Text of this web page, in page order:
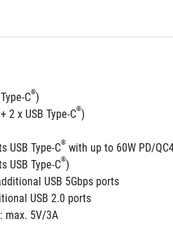
C®)
2 x USB Type-C®)
USB Type-C® with up to 60W PD/
USB Type-C®)
USB 5Gbps ports
USB 2.0 ports
max. 5V/3A